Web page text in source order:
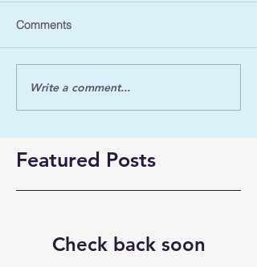
Comments
Write a comment...
Featured Posts
Check back soon